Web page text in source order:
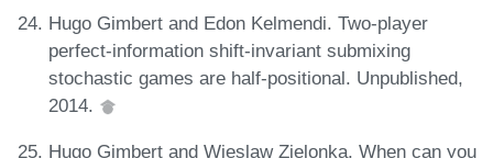
Hugo Gimbert and Edon Kelmendi. Two-player
perfect-information shift-invariant submixing
stochastic games are half-positional. Unpublished,
2014.
Hugo Gimbert and Wieslaw Zielonka. When can you